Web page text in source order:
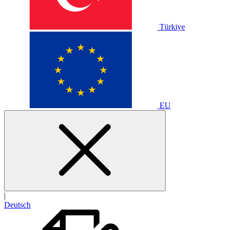
Türkiye
EU
|
Deutsch